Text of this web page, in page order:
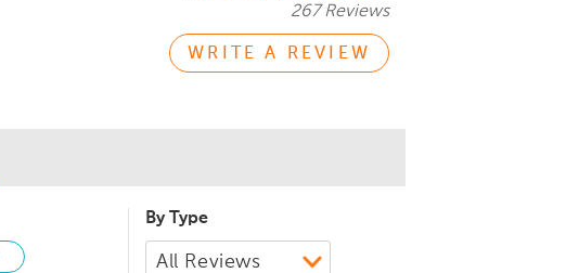
267 Reviews
WRITE A REVIEW
By Type